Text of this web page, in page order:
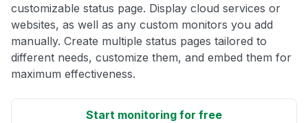
customizable status page. Display cloud services or
websites, as well as any custom monitors you add
manually. Create multiple status pages tailored to
different needs, customize them, and embed them for
maximum effectiveness.
Start monitoring for free